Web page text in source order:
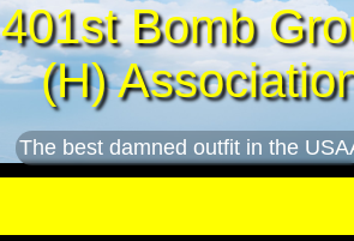
401st Bomb
(H)
The best damned outfit in the